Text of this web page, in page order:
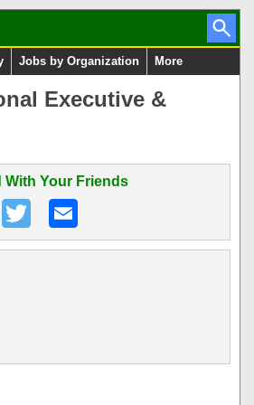
Jobs by Organization More
Executive &
With Your Friends